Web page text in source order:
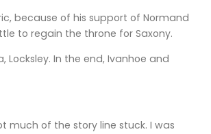
because of his support of Normand
to regain the throne for Saxony.
In the end, Ivanhoe and
much of the story line stuck. I was